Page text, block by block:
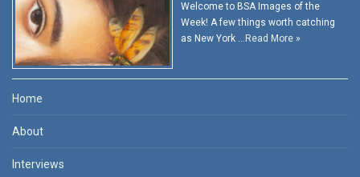
Welcome to BSA Images of the
Week! A few things worth catching
as New York … Read More »
Home
About
Interviews